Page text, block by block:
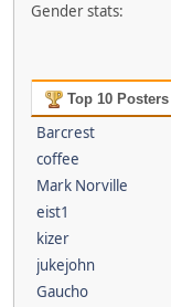
Gender stats:
Top 10 Posters
Barcrest
coffee
Mark Norville
eist1
kizer
jukejohn
Gaucho